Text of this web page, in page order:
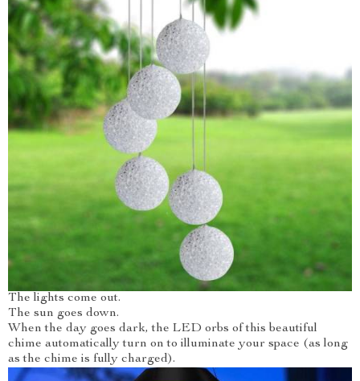
The lights come out.
The sun goes down.
When the day goes dark, the LED orbs of this beautiful
chime automatically turn on to illuminate your space (as long
as the chime is fully charged).